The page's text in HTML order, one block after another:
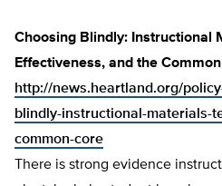
Choosing Blindly: Instructional
Effectiveness, and the
http://news.heartland.org/
blindly-instructional-materials-
common-core
There is strong evidence